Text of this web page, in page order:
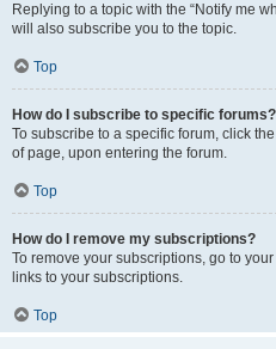
Replying to a topic with the “Notify me
will also subscribe you to the topic.
Top
How do I subscribe to specific forums?
To subscribe to a specific forum, click
of page, upon entering the forum.
Top
How do I remove my subscriptions?
To remove your subscriptions, go to
links to your subscriptions.
Top